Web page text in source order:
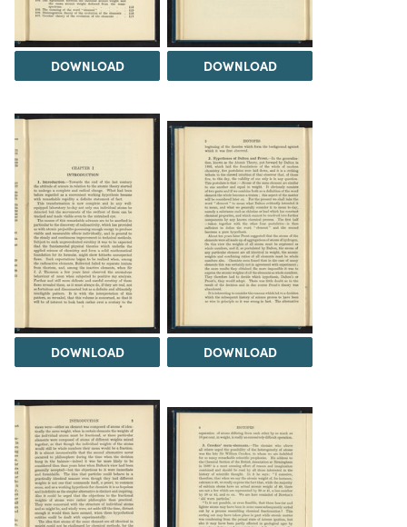
DOWNLOAD DOWNLOAD
DOWNLOAD DOWNLOAD